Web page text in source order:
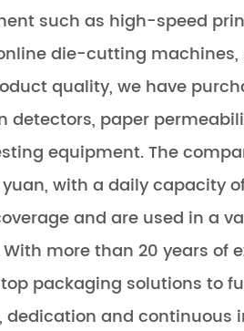
such as high-speed
die-cutting
quality, we have
paper
equipment. The
with a daily capacity
and are used in a
more than 20 years of
packaging solutions to
and